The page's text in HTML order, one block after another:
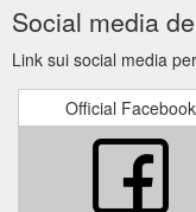
gift card. menus. bar
bar + eatery on
concrete, steel and
drink great wine,
imaginative. dishes
OPENING HOURS
https://
Social media
Link sui social media
Official Facebook